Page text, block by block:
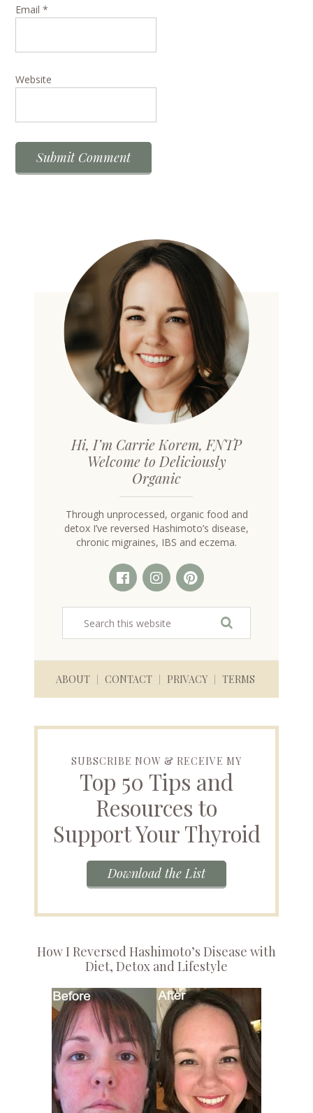
Email*
Website
Hi, I’m Carrie Korem, FNTP
Welcome to Deliciously
Organic
Through unprocessed, organic food and
detox I’ve reversed Hashimoto’s disease,
chronic migraines, IBS and eczema.
ABOUT CONTACT PRIVACY TERMS
SUBSCRIBE NOW & RECEIVE MY
Top 50 Tips and
Resources to
Support Your Thyroid
Download the List
How I Reversed Hashimoto’s Disease with
Diet, Detox and Lifestyle